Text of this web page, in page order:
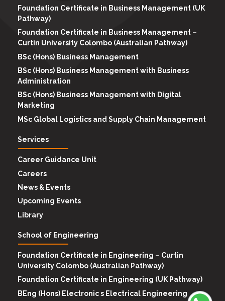
Foundation Certificate in Business Management (UK
Pathway)
Foundation Certificate in Business Management –
Curtin University Colombo (Australian Pathway)
BSc (Hons) Business Management
BSc (Hons) Business Management with Business
Administration
BSc (Hons) Business Management with Digital
Marketing
MSc Global Logistics and Supply Chain Management
Services
Career Guidance Unit
Careers
News & Events
Upcoming Events
Library
School of Engineering
Foundation Certificate in Engineering – Curtin
University Colombo (Australian Pathway)
Foundation Certificate in Engineering (UK Pathway)
BEng (Hons) Electronic s Electrical Engineering